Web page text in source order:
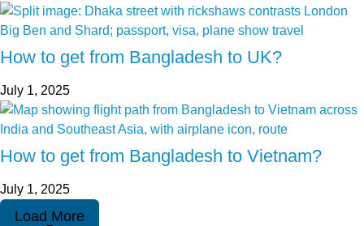
How to get from Bangladesh to UK?
July 1, 2025
How to get from Bangladesh to Vietnam?
July 1, 2025
Load More